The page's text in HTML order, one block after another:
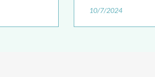
10/7/2024